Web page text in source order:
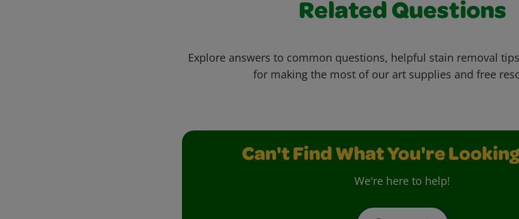
Related Questions
Explore answers to common questions, helpful stain removal
for making the most of our art supplies and free
Can't Find What You're
We're here to help!